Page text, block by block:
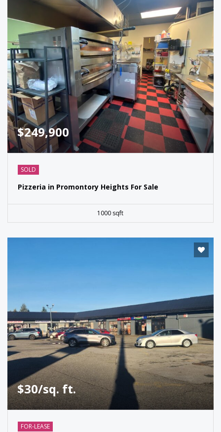
$249,900
SOLD
Pizzeria in Promontory Heights For Sale
1000 sqft
$30/sq. ft.
FOR-LEASE